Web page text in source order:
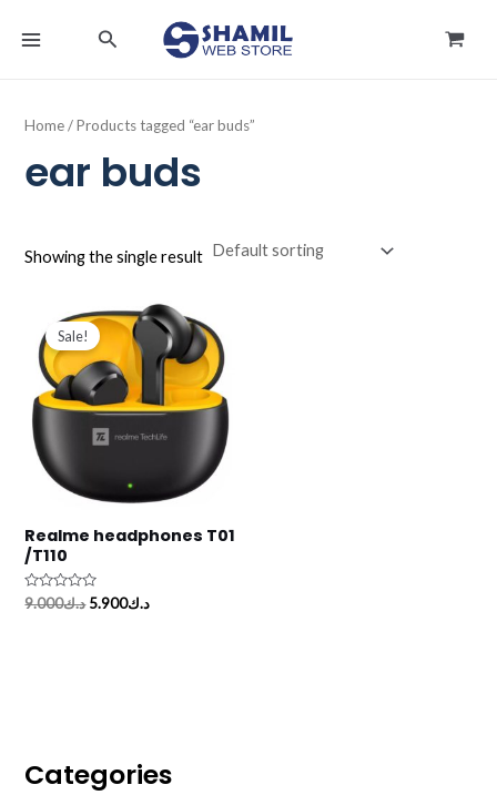
Search
Categories
Home/ Products tagged “ear buds”
ear buds
Showing the single result
Sale!
Realme headphones T01
/T110
Rated د.ك9.000
Original
price
was:
د.ك5.900
Current
price